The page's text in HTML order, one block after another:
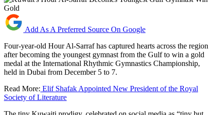
Add As A Preferred Source On Google
Four-year-old Hour Al-Sarraf has captured hearts across the region
after becoming the youngest gymnast from the Gulf to win a gold
medal at the International Rhythmic Gymnastics Championship,
held in Dubai from December 5 to 7.
Read More: Elif Shafak Appointed New President of the Royal
Society of Literature